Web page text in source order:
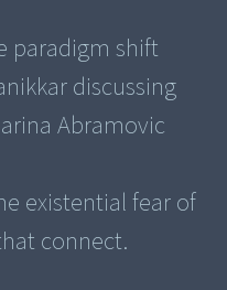
paradigm shift
discussing
Abramovic
existential fear of